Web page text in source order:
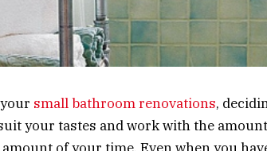
small bathroom renovations,
your tastes and work with the
of your time. Even when you